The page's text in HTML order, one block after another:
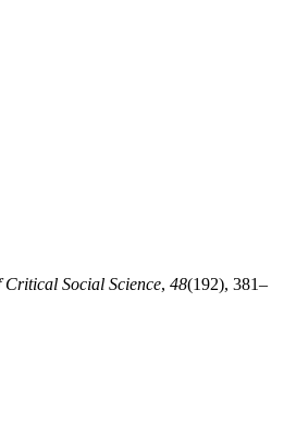
Social Science, 48(192), 381–